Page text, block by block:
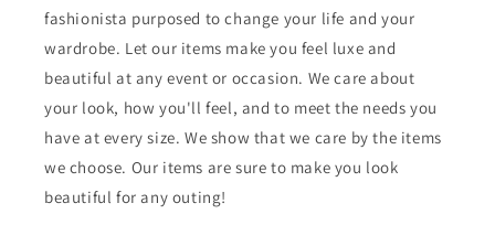
fashionista purposed to change your life and your
wardrobe. Let our items make you feel luxe and
beautiful at any event or occasion. We care about
your look, how you'll feel, and to meet the needs you
have at every size. We show that we care by the items
we choose. Our items are sure to make you look
beautiful for any outing!